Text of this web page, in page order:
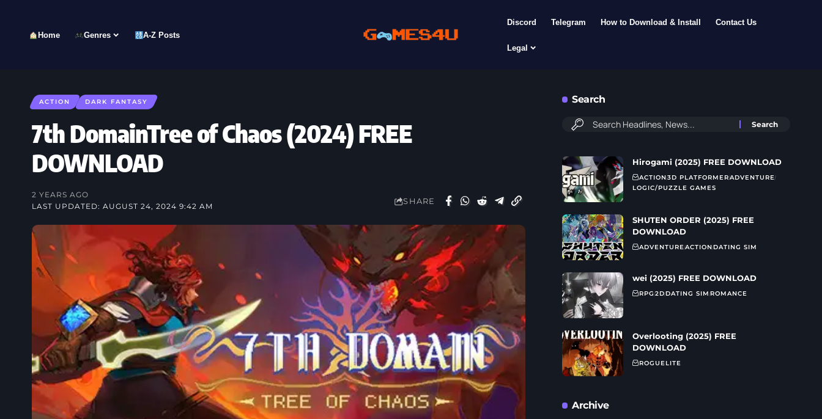
Home Genres A-Z Posts
Discord Telegram How to Download & Install Contact Us
Legal
ACTION DARK FANTASY
7th DomainTree of Chaos (2024) FREE
DOWNLOAD
LAST UPDATED: AUGUST 24, 2024 9:42 AM
2 YEARS AGO
SHARE
Search
Hirogami (2025) FREE DOWNLOAD
ACTION3D PLATFORMERADVENTURE
LOGIC/PUZZLE GAMES
SHUTEN ORDER (2025) FREE
DOWNLOAD
ADVENTUREACTIONDATING SIM
wei (2025) FREE DOWNLOAD
RPG2DDATING SIMROMANCE
Overlooting (2025) FREE
DOWNLOAD
ROGUELITE
Archive